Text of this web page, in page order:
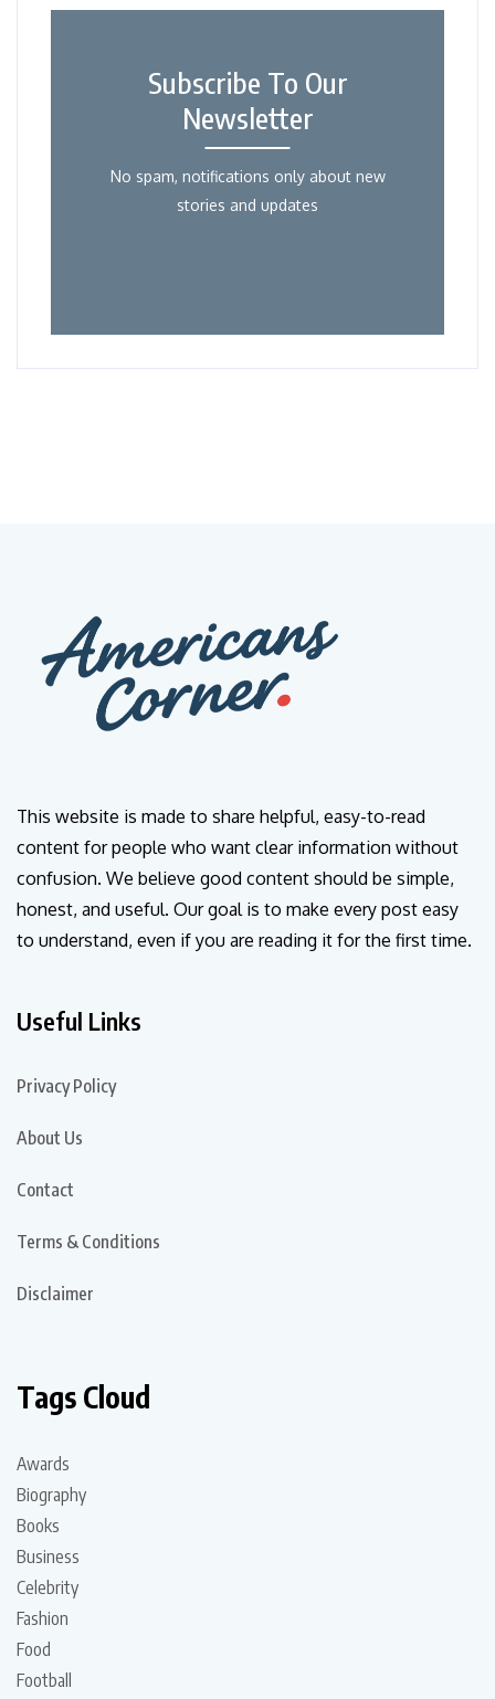
Subscribe To Our
Newsletter
No spam, notifications only about new
stories and updates
This website is made to share helpful, easy-to-read
content for people who want clear information without
confusion. We believe good content should be simple,
honest, and useful. Our goal is to make every post easy
to understand, even if you are reading it for the first time.
Useful Links
Privacy Policy
About Us
Contact
Terms & Conditions
Disclaimer
Tags Cloud
Awards
Biography
Books
Business
Celebrity
Fashion
Food
Football